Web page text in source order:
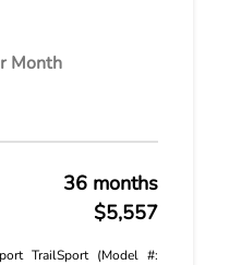
Month
36 months
$5,557
TrailSport (Model #: